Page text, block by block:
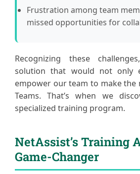
Frustration among team
missed opportunities for
Recognizing these
solution that would not only
empower our team to make
Teams. That’s when we
specialized training program.
NetAssist’s Training
Game-Changer